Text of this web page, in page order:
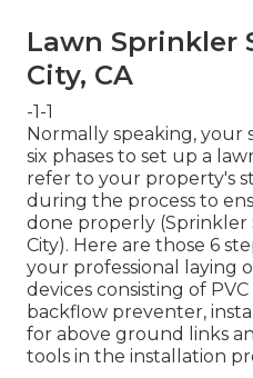
Lawn Sprinkler
City, CA
-1-1
Normally speaking, your
six phases to set up a
refer to your property's
during the process to
done properly (Sprinkler
City). Here are those 6
your professional laying
devices consisting of
backflow preventer,
for above ground links
tools in the installation